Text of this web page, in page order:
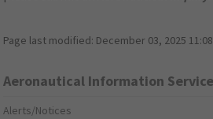
Page last modified: December 03, 2025
Aeronautical Information
Alerts/Notices